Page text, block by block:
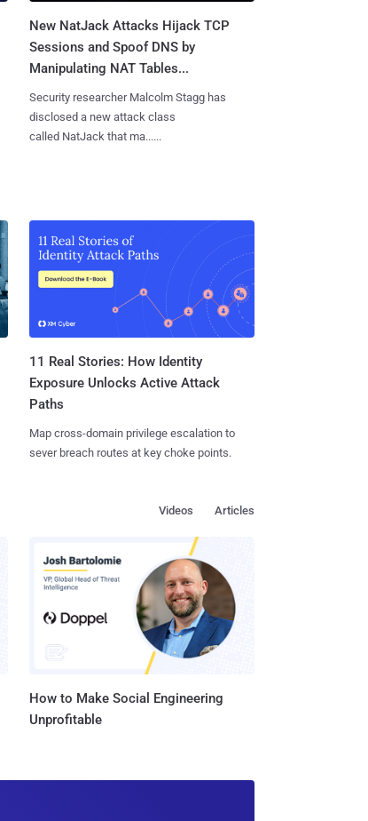
New NatJack Attacks Hijack TCP
Sessions and Spoof DNS by
Manipulating NAT Tables...
Security researcher Malcolm Stagg has
disclosed a new attack class
called NatJack that ma......
11 Real Stories: How Identity
Exposure Unlocks Active Attack
Paths
Map cross-domain privilege escalation to
sever breach routes at key choke points.
Articles
Videos
How to Make Social Engineering
Unprofitable